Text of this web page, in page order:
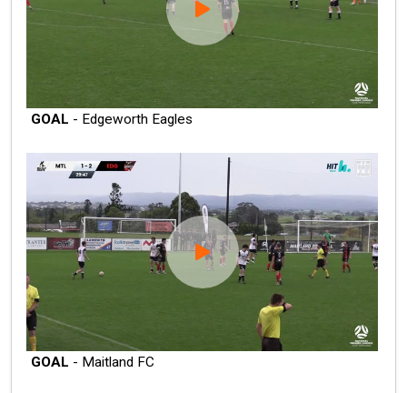
GOAL - Edgeworth Eagles
GOAL - Maitland FC